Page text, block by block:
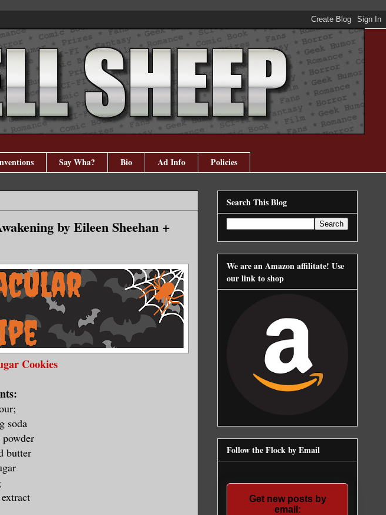
Say Wha? Bio Ad Info Policies
by Eileen Sheehan +
Cookies
soda
butter
Search This Blog
We are an Amazon affilitate! Use
our link to shop
Follow the Flock by Email
Get new posts by
email: